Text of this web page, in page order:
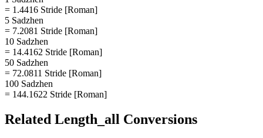
= 1.4416 Stride [Roman]
5 Sadzhen
= 7.2081 Stride [Roman]
10 Sadzhen
= 14.4162 Stride [Roman]
50 Sadzhen
= 72.0811 Stride [Roman]
100 Sadzhen
= 144.1622 Stride [Roman]
Related Length_all Conversions